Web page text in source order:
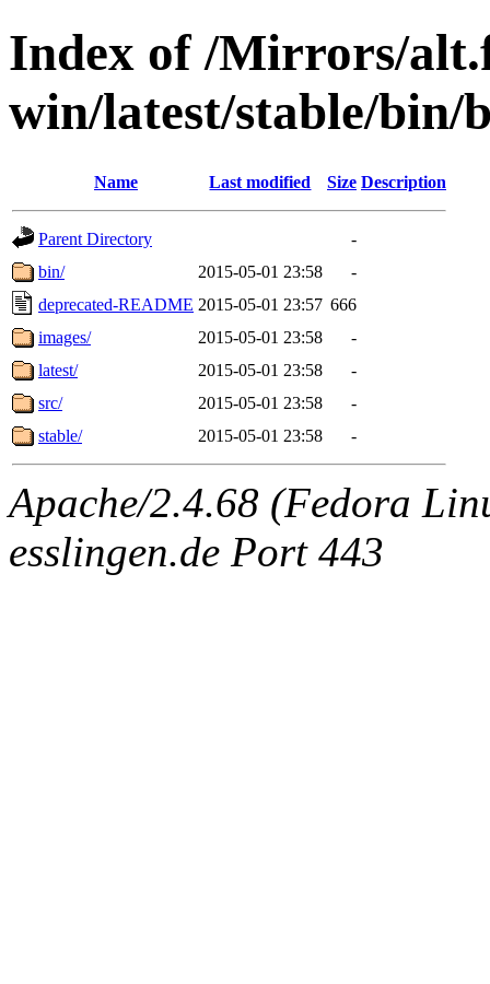
Index of /Mirrors/
win/latest/stable/bin/
Name Last modified Size Description
Parent Directory
-
bin/
2015-05-01 23:58
-
deprecated-README 2015-05-01 23:57 666
images/
2015-05-01 23:58
-
latest/
2015-05-01 23:58
-
src/
2015-05-01 23:58
-
stable/
2015-05-01 23:58 -
Apache/2.4.68 (Fedora
esslingen.de Port 443